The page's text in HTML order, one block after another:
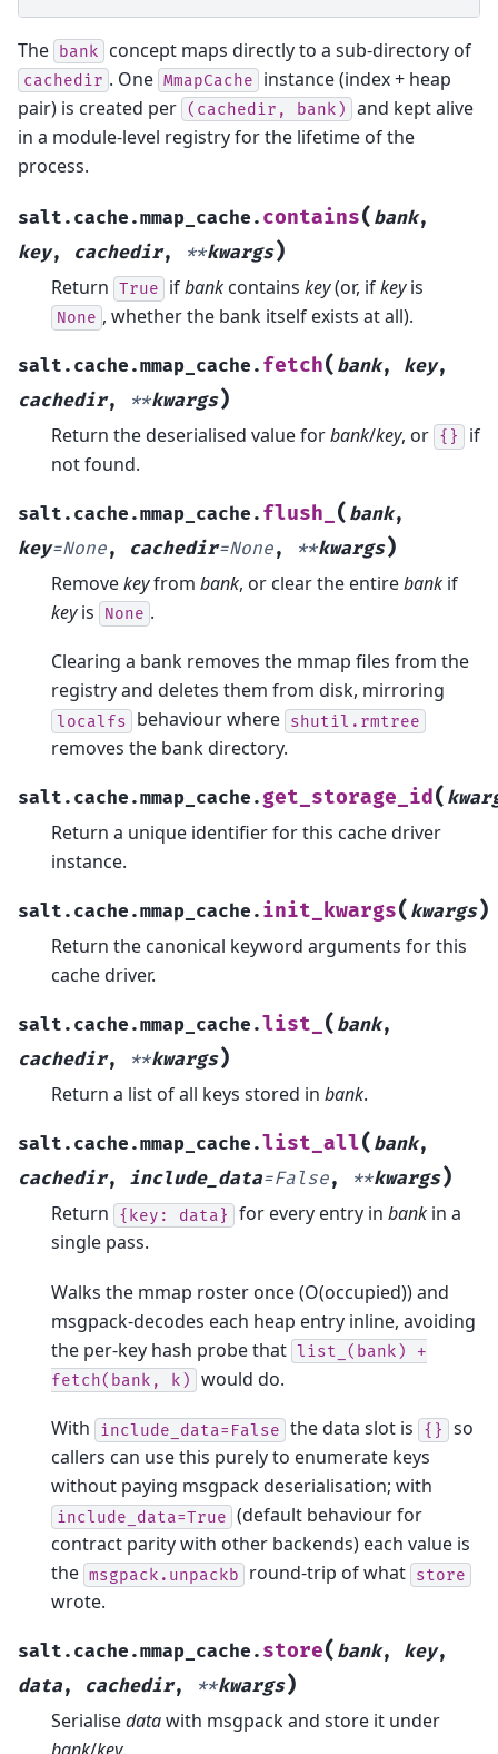
The bank concept maps directly to a sub-directory of
cachedir . One MmapCache
instance (index + heap
pair) is created per (cachedir, bank)
and kept alive
in a module-level registry for the lifetime of the
process.
salt.cache.mmap_cache. contains( bank,
key, cachedir, **kwargs)
Return True ifbank contains key(or, ifkeyis
None , whether the bank itself exists at all).
salt.cache.mmap_cache. fetch( bank, key,
cachedir, **kwargs)
Return the deserialised value forbank/key, or {}
if
not found.
salt.cache.mmap_cache. flush_ ( bank,
key=None, cachedir=None, **kwargs)
Removekeyfrom bank, or clear the entirebank if
keyis None .
Clearing a bank removes the mmap files from the
registry and deletes them from disk, mirroring
localfs behaviour where shutil.rmtree
removes the bank directory.
salt.cache.mmap_cache. get_storage_id(
Return a unique identifier for this cache driver
instance.
salt.cache.mmap_cache. init_kwargs( kwargs)
Return the canonical keyword arguments for this
cache driver.
salt.cache.mmap_cache.list_( bank,
cachedir, **kwargs)
Return a list of all keys stored in bank.
salt.cache.mmap_cache.list_all( bank,
cachedir, include_data=False, **kwargs)
Return {key: data} for every entry in bank in a
single pass.
Walks the mmap roster once (O(occupied)) and
msgpack-decodes each heap entry inline, avoiding
the per-key hash probe that list_(bank)
+
fetch(bank,
k) would do.
With include_data=False the data slot is {}
so
callers can use this purely to enumerate keys
without paying msgpack deserialisation; with
include_data=True (default behaviour for
contract parity with other backends) each value is
the msgpack.unpackb round-trip of what store
wrote.
salt.cache.mmap_cache. store( bank, key,
data, cachedir, **kwargs)
Serialisedatawith msgpack and store it under